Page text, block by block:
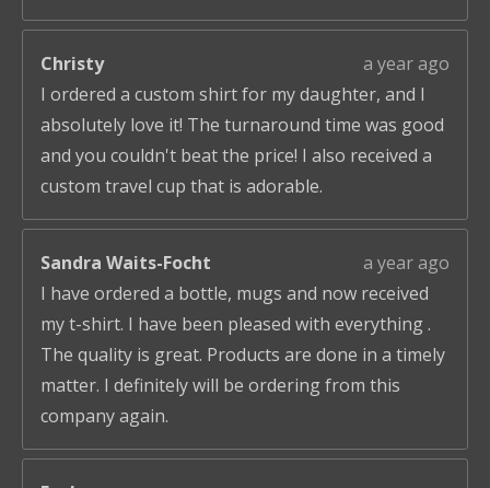
Christy
a year ago
I ordered a custom shirt for my daughter, and I
absolutely love it! The turnaround time was good
and you couldn't beat the price! I also received a
custom travel cup that is adorable.
Sandra Waits-Focht
a year ago
I have ordered a bottle, mugs and now received
my t-shirt. I have been pleased with everything .
The quality is great. Products are done in a timely
matter. I definitely will be ordering from this
company again.